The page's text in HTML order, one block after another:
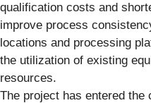
qualification costs and
improve process
locations and processing
the utilization of existing
resources.
The project has entered the